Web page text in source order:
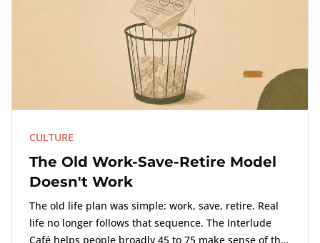
CULTURE
The Old Work-Save-Retire Model
Doesn't Work
The old life plan was simple: work, save, retire. Real
life no longer follows that sequence. The Interlude
Café helps people broadly 45 to 75 make sense of the